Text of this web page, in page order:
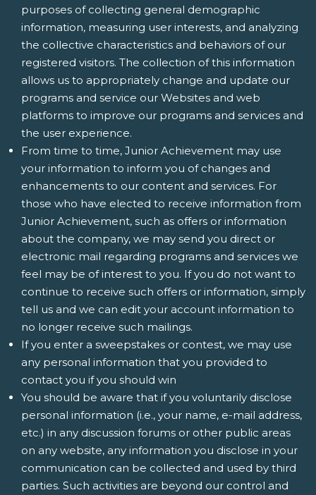
purposes of collecting general demographic
information, measuring user interests, and analyzing
the collective characteristics and behaviors of our
registered visitors. The collection of this information
allows us to appropriately change and update our
programs and service our Websites and web
platforms to improve our programs and services and
the user experience.
From time to time, Junior Achievement may use
your information to inform you of changes and
enhancements to our content and services. For
those who have elected to receive information from
Junior Achievement, such as offers or information
about the company, we may send you direct or
electronic mail regarding programs and services we
feel may be of interest to you. If you do not want to
continue to receive such offers or information, simply
tell us and we can edit your account information to
no longer receive such mailings.
If you enter a sweepstakes or contest, we may use
any personal information that you provided to
contact you if you should win
You should be aware that if you voluntarily disclose
personal information (i.e., your name, e-mail address,
etc.) in any discussion forums or other public areas
on any website, any information you disclose in your
communication can be collected and used by third
parties. Such activities are beyond our control and